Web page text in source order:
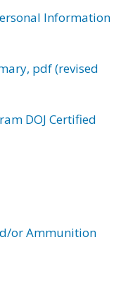
Information
pdf (revised
DOJ Certified
or Ammunition